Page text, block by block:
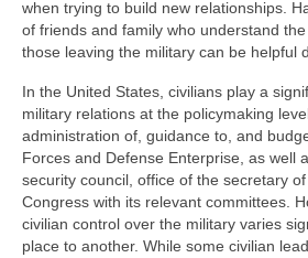
when trying to build new relationships.
of friends and family who understand
those leaving the military can be helpful
In the United States, civilians play a
military relations at the policymaking
administration of, guidance to, and
Forces and Defense Enterprise, as well
security council, office of the secretary
Congress with its relevant committees.
civilian control over the military varies
place to another. While some civilian